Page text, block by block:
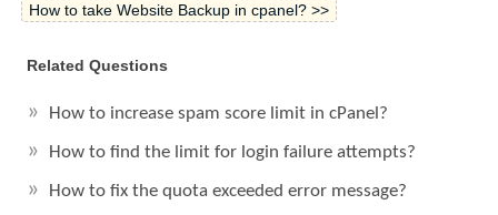
How to take Website Backup in cpanel? >>
Related Questions
How to increase spam score limit in cPanel?
How to find the limit for login failure attempts?
How to fix the quota exceeded error message?